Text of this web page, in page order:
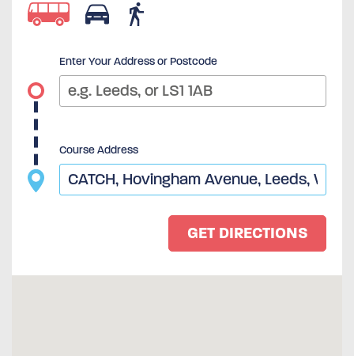
Enter Your Address or Postcode
Course Address